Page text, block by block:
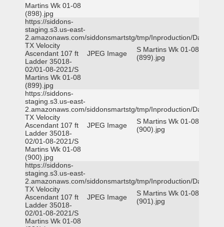
Martins Wk 01-08
(898).jpg
https://siddons-
staging.s3.us-east-
2.amazonaws.com/siddonsmartstg/tmp/Inproduction/Dallas
TX Velocity
Ascendant 107 ft
Ladder 35018-
02/01-08-2021/S
Martins Wk 01-08
(899).jpg
JPEG Image
S Martins Wk 01-08
(899).jpg
https://siddons-
staging.s3.us-east-
2.amazonaws.com/siddonsmartstg/tmp/Inproduction/Dallas
TX Velocity
Ascendant 107 ft
Ladder 35018-
02/01-08-2021/S
Martins Wk 01-08
(900).jpg
JPEG Image
S Martins Wk 01-08
(900).jpg
https://siddons-
staging.s3.us-east-
2.amazonaws.com/siddonsmartstg/tmp/Inproduction/Dallas
TX Velocity
Ascendant 107 ft
Ladder 35018-
02/01-08-2021/S
Martins Wk 01-08
JPEG Image
S Martins Wk 01-08
(901).jpg